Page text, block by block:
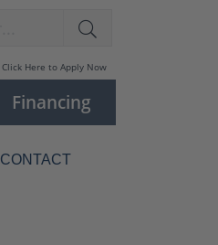
Click Here to Apply Now
Financing
CONTACT